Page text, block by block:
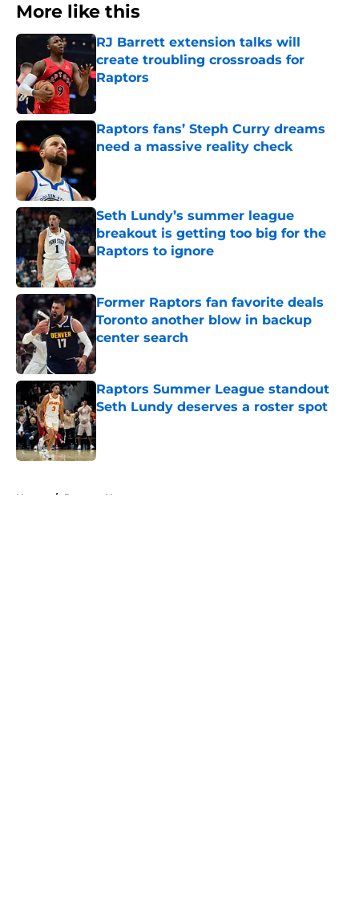
More like this
RJ Barrett extension talks will
create troubling crossroads for
Raptors
Published by on Invalid Date
Raptors fans’ Steph Curry dreams
need a massive reality check
Seth Lundy’s summer league
breakout is getting too big for the
Raptors to ignore
Published by on Invalid Date
Former Raptors fan favorite deals
Toronto another blow in backup
center search
Published by on Invalid Date
Raptors Summer League standout
Seth Lundy deserves a roster spot
Published by on Invalid Date
Home / Raptors News